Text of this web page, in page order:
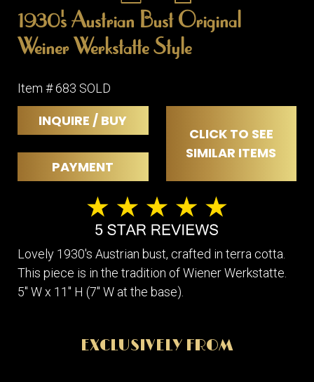
1930's Austrian Bust Original
Weiner Werkstatte Style
Item # 683 SOLD
INQUIRE / BUY
CLICK TO SEE
SIMILAR ITEMS
PAYMENT
Lovely 1930's Austrian bust, crafted in terra cotta.
This piece is in the tradition of Wiener Werkstatte.
5" W x 11" H (7" W at the base).
EXCLUSIVELY FROM